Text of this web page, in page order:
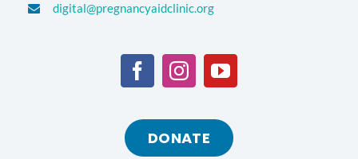
digital@pregnancyaidclinic.org
DONATE